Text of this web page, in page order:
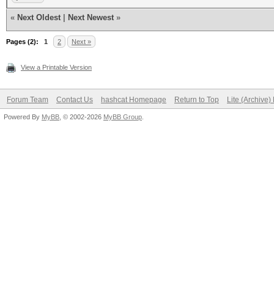
« Next Oldest Next Newest »
Pages (2): 1 2 Next »
View a Printable Version
Forum Team Contact Us hashcat Homepage Return to Top Lite (Archive)
Powered By MyBB , © 2002-2026 MyBB Group